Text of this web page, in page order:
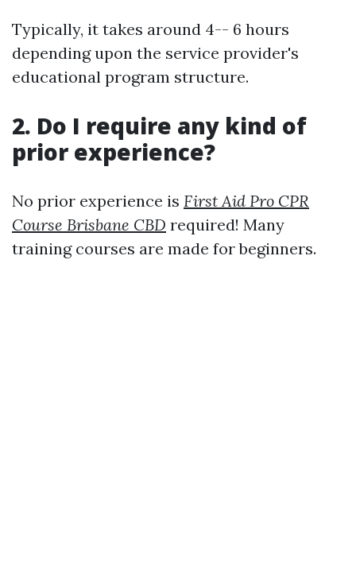
Typically, it takes around 4-- 6 hours
depending upon the service provider's
educational program structure.
2. Do I require any kind of
prior experience?
No prior experience is First Aid Pro CPR
Course Brisbane CBD required! Many
training courses are made for beginners.